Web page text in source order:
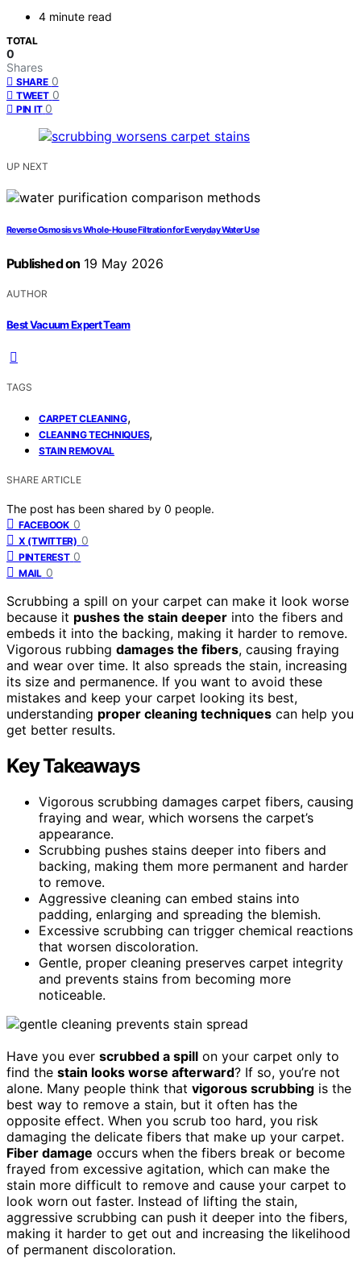
4 minute read
TOTAL
0
Shares
SHARE 0
TWEET 0
PIN IT 0
UP NEXT
Reverse Osmosis vs Whole-House Filtration for Everyday Water Use
Published on 19 May 2026
AUTHOR
Best Vacuum Expert Team
TAGS
CARPET CLEANING,
CLEANING TECHNIQUES,
STAIN REMOVAL
SHARE ARTICLE
The post has been shared by 0 people.
FACEBOOK 0
X (TWITTER) 0
PINTEREST 0
MAIL 0
Scrubbing a spill on your carpet can make it look worse
because it pushes the stain deeper into the fibers and
embeds it into the backing, making it harder to remove.
Vigorous rubbing damages the fibers, causing fraying
and wear over time. It also spreads the stain, increasing
its size and permanence. If you want to avoid these
mistakes and keep your carpet looking its best,
understanding proper cleaning techniques can help you
get better results.
Key Takeaways
Vigorous scrubbing damages carpet fibers, causing
fraying and wear, which worsens the carpet’s
appearance.
Scrubbing pushes stains deeper into fibers and
backing, making them more permanent and harder
to remove.
Aggressive cleaning can embed stains into
padding, enlarging and spreading the blemish.
Excessive scrubbing can trigger chemical reactions
that worsen discoloration.
Gentle, proper cleaning preserves carpet integrity
and prevents stains from becoming more
noticeable.
Have you ever scrubbed a spill on your carpet only to
find the stain looks worse afterward? If so, you’re not
alone. Many people think that vigorous scrubbing is the
best way to remove a stain, but it often has the
opposite effect. When you scrub too hard, you risk
damaging the delicate fibers that make up your carpet.
Fiber damage occurs when the fibers break or become
frayed from excessive agitation, which can make the
stain more difficult to remove and cause your carpet to
look worn out faster. Instead of lifting the stain,
aggressive scrubbing can push it deeper into the fibers,
making it harder to get out and increasing the likelihood
of permanent discoloration.